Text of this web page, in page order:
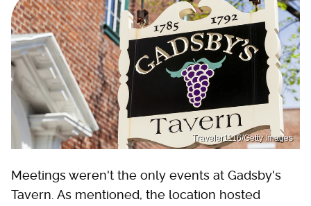
Traveler1116/Getty Images
Meetings weren't the only events at Gadsby's
Tavern. As mentioned, the location hosted